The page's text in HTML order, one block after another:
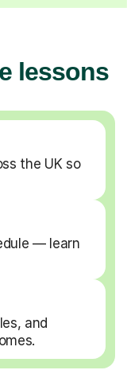
lessons
the UK so
— learn
and